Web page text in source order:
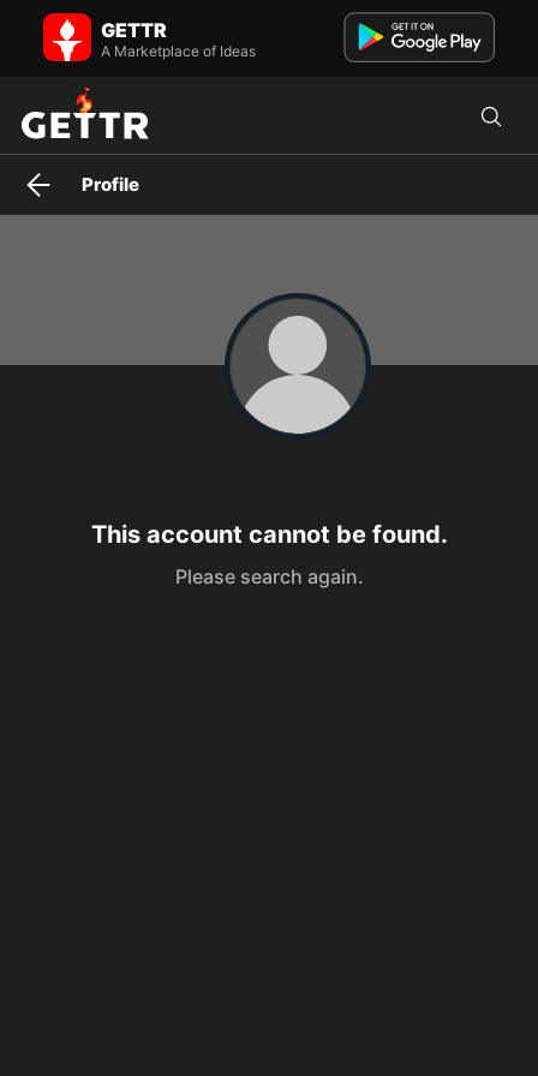
lorirobinsonmccann on GETTR - Profile and Posts
Visit lorirobinsonmccann's profile on GETTR. View their posts,
photos, videos, and connect with them on the social platform.
GETTR
A Marketplace of Ideas
Profile
This account cannot be found.
Please search again.